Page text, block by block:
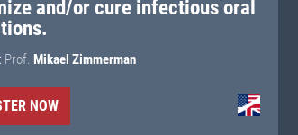
and/or cure infectious oral
Prof. Mikael Zimmerman
NOW